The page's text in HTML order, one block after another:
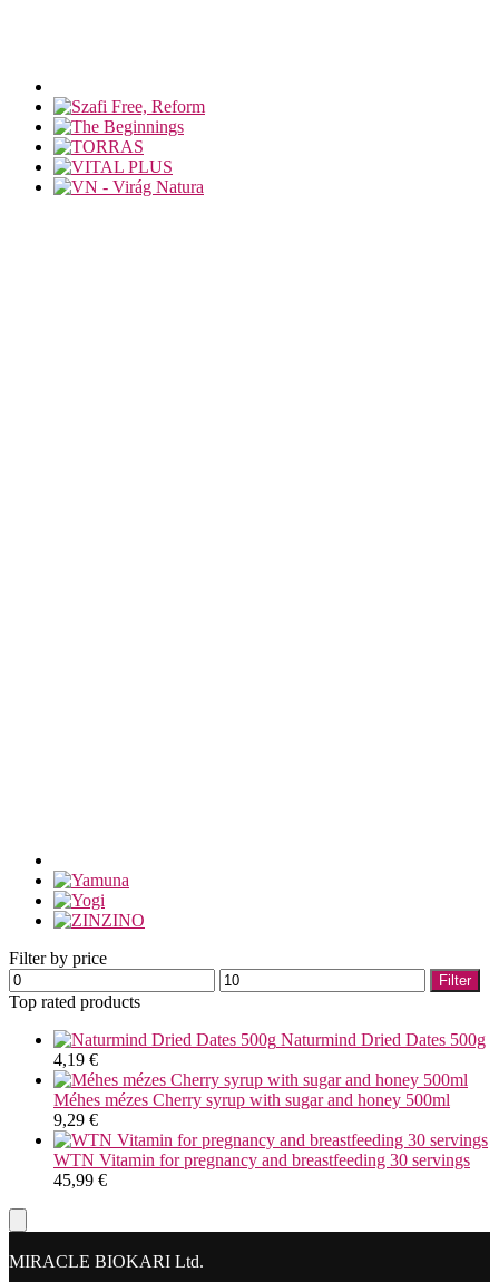
Filter by price
Min
price
Max
price
Filter
Top rated products
Naturmind Dried Dates 500g
4,19 €
Méhes mézes Cherry syrup with sugar and honey 500ml
9,29 €
WTN Vitamin for pregnancy and breastfeeding 30 servings
45,99 €
MIRACLE BIOKARI Ltd.